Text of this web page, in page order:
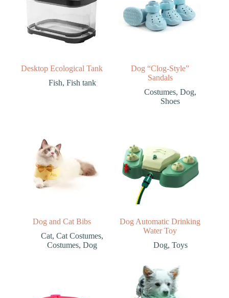
Desktop Ecological Tank
Fish, Fish tank
Dog “Clog-Style”
Sandals
Costumes,Dog,
Shoes
Dog and Cat Bibs
Cat,Cat Costumes,
Costumes,Dog
Dog Automatic Drinking
Water Toy
Dog, Toys